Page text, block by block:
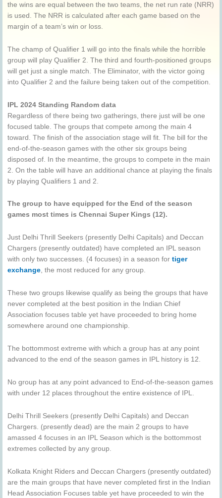
the wins are equal between the two teams, the net run rate (NRR)
is used. The NRR is calculated after each game based on the
margin of a team’s win or loss.
The champ of Qualifier 1 will go into the finals while the horrible
group will play Qualifier 2. The third and fourth-positioned groups
will get just a single match. The Eliminator, with the victor going
into Qualifier 2 and the failure being taken out of the competition.
IPL 2024 Standing Random data
Regardless of there being two gatherings, there just will be one
focused table. The groups that compete among the main 4
toward. The finish of the association stage will fit. The bill for the
end-of-the-season games with the other six groups being
disposed of. In the meantime, the groups to compete in the main
2. On the table will have an additional chance at playing the finals
by playing Qualifiers 1 and 2.
The group to have equipped for the End of the season
games most times is Chennai Super Kings (12).
Just Delhi Thrill Seekers (presently Delhi Capitals) and Deccan
Chargers (presently outdated) have completed an IPL season
with only two successes. (4 focuses) in a season for tiger
exchange, the most reduced for any group.
These two groups likewise qualify as being the groups that have
never completed at the best position in the Indian Chief
Association focuses table yet have proceeded to bring home
somewhere around one championship.
The bottommost extreme with which a group has at any point
advanced to the end of the season games in IPL history is 12.
No group has at any point advanced to End-of-the-season games
with under 12 places throughout the entire existence of IPL.
Delhi Thrill Seekers (presently Delhi Capitals) and Deccan
Chargers. (presently dead) are the main 2 groups to have
amassed 4 focuses in an IPL Season which is the bottommost
extremes collected by any group.
Kolkata Knight Riders and Deccan Chargers (presently outdated)
are the main groups that have never completed first in the Indian
Head Association Focuses table yet have proceeded to win the